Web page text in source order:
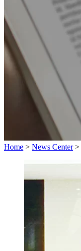
Home > News Center>